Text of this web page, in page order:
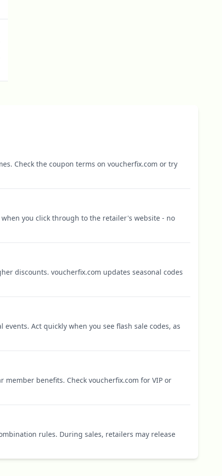
Check the coupon terms on voucherfix.com or try
you click through to the retailer's website - no
discounts. voucherfix.com updates seasonal codes
Act quickly when you see flash sale codes, as
benefits. Check voucherfix.com for VIP or
rules. During sales, retailers may release